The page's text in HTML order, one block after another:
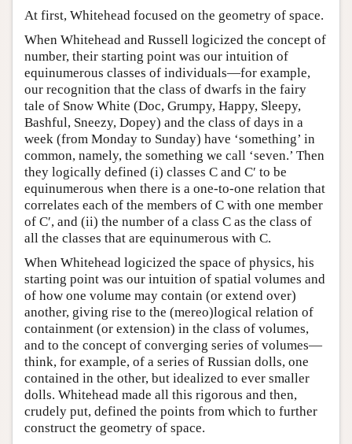
At first, Whitehead focused on the geometry of space.
When Whitehead and Russell logicized the concept of
number, their starting point was our intuition of
equinumerous classes of individuals—for example,
our recognition that the class of dwarfs in the fairy
tale of Snow White (Doc, Grumpy, Happy, Sleepy,
Bashful, Sneezy, Dopey) and the class of days in a
week (from Monday to Sunday) have ‘something’ in
common, namely, the something we call ‘seven.’ Then
they logically defined (i) classes C and C′ to be
equinumerous when there is a one-to-one relation that
correlates each of the members of C with one member
of C′, and (ii) the number of a class C as the class of
all the classes that are equinumerous with C.
When Whitehead logicized the space of physics, his
starting point was our intuition of spatial volumes and
of how one volume may contain (or extend over)
another, giving rise to the (mereo)logical relation of
containment (or extension) in the class of volumes,
and to the concept of converging series of volumes—
think, for example, of a series of Russian dolls, one
contained in the other, but idealized to ever smaller
dolls. Whitehead made all this rigorous and then,
crudely put, defined the points from which to further
construct the geometry of space.